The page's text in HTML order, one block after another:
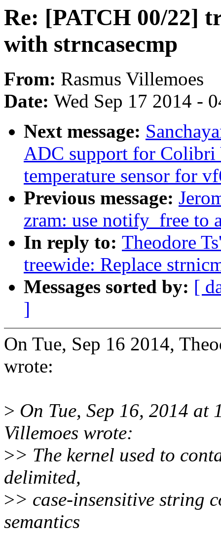
Re: [PATCH 00/22]
with strncasecmp
From: Rasmus Villemoes
Date: Wed Sep 17 2014 -
Next message:
ADC support for Colibri
temperature sensor for
Previous message:
zram: use notify_free to
In reply to: Theodore
treewide: Replace
Messages sorted by: [
]
On Tue, Sep 16 2014,
wrote:
> On Tue, Sep 16, 2014
Villemoes wrote:
>> The kernel used to
delimited,
>> case-insensitive string
semantics